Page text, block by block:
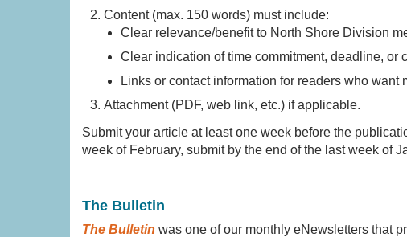
Content (max. 150 words) must include:
Clear relevance/benefit to North Shore Division
Clear indication of time commitment, deadline, or
Links or contact information for readers who want
Attachment (PDF, web link, etc.) if applicable.
Submit your article at least one week before the
week of February, submit by the end of the last week of
The Bulletin
The Bulletin was one of our monthly eNewsletters that